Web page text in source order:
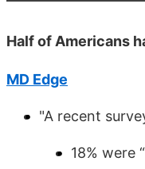
Half of Americans
MD Edge
"A recent
18% were